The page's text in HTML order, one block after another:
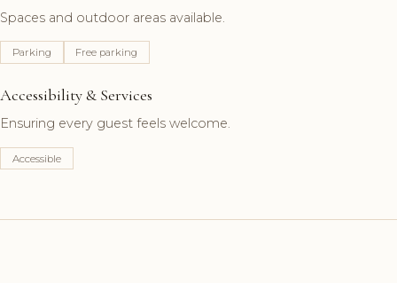
Spaces and outdoor areas available.
Parking Free parking
Accessibility & Services
Ensuring every guest feels welcome.
Accessible